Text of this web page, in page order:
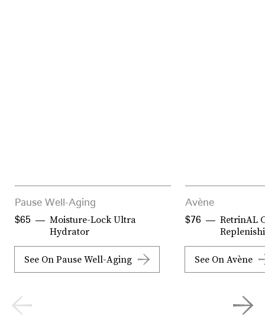
Pause Well-Aging
Moisture-Lock Ultra
Hydrator
$65
See On Pause Well-Aging
Avène
RetrinAL
$76
See On Avène